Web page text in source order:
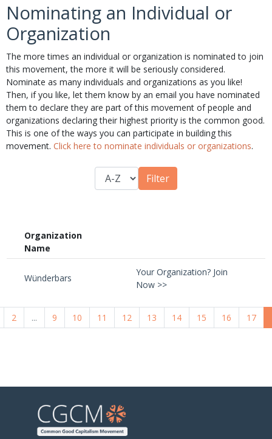
Nominating an Individual or
Organization
The more times an individual or organization is nominated to join
this movement, the more it will be seriously considered.
Nominate as many individuals and organizations as you like!
Then, if you like, let them know by an email you have nominated
them to declare they are part of this movement of people and
organizations declaring their highest priority is the common good.
This is one of the ways you can participate in building this
movement. Click here to nominate individuals or organizations.
Organization
Name
Wünderbars
Your Organization? Join
Now >>
2 ... 9 10 11 12 13 14 15 16 17